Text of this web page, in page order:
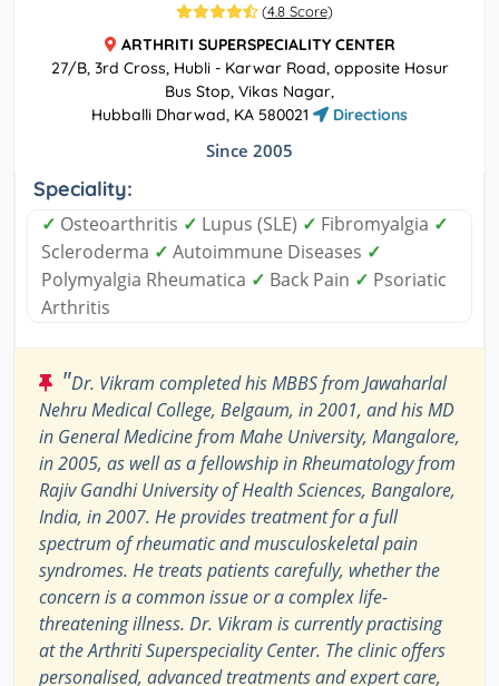
(4.8 Score)
ARTHRITI SUPERSPECIALITY CENTER
27/B, 3rd Cross, Hubli - Karwar Road, opposite Hosur
Bus Stop, Vikas Nagar,
Hubballi Dharwad, KA 580021
Directions
Since 2005
Speciality:
✓ Osteoarthritis ✓ Lupus (SLE) ✓ Fibromyalgia ✓
Scleroderma ✓ Autoimmune Diseases ✓
Polymyalgia Rheumatica ✓ Back Pain ✓ Psoriatic
Arthritis
"Dr. Vikram completed his MBBS from Jawaharlal
Nehru Medical College, Belgaum, in 2001, and his MD
in General Medicine from Mahe University, Mangalore,
in 2005, as well as a fellowship in Rheumatology from
Rajiv Gandhi University of Health Sciences, Bangalore,
India, in 2007. He provides treatment for a full
spectrum of rheumatic and musculoskeletal pain
syndromes. He treats patients carefully, whether the
concern is a common issue or a complex life-
threatening illness. Dr. Vikram is currently practising
at the Arthriti Superspeciality Center. The clinic offers
personalised, advanced treatments and expert care,